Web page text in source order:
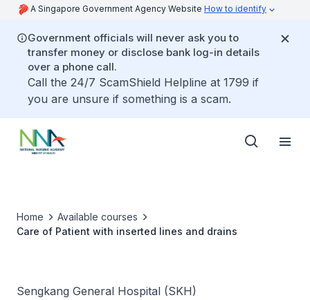
A Singapore Government Agency Website How to identify
Government officials will never ask you to
transfer money or disclose bank log-in details
over a phone call.
Call the 24/7 ScamShield Helpline at 1799 if
you are unsure if something is a scam.
Home
Available courses
Care of Patient with inserted lines and drains
Sengkang General Hospital (SKH)